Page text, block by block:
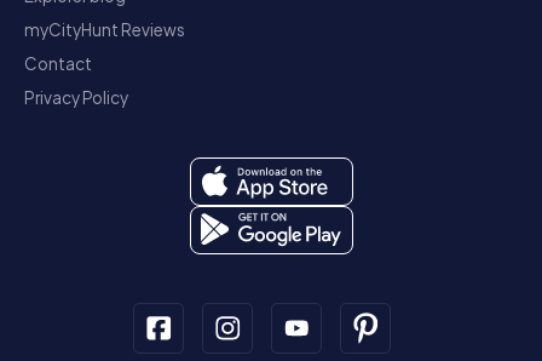
myCityHunt Reviews
Contact
Privacy Policy